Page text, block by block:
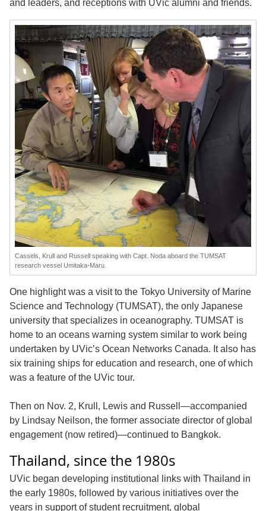
and leaders, and receptions with UVic alumni and friends.
Cassels, Krull and Russell speaking with Capt. Noda aboard the TUMSAT
research vessel Umitaka-Maru.
One highlight was a visit to the Tokyo University of Marine
Science and Technology (TUMSAT), the only Japanese
university that specializes in oceanography. TUMSAT is
home to an oceans warning system similar to work being
undertaken by UVic’s Ocean Networks Canada. It also has
six training ships for education and research, one of which
was a feature of the UVic tour.
Then on Nov. 2, Krull, Lewis and Russell—accompanied
by Lindsay Neilson, the former associate director of global
engagement (now retired)—continued to Bangkok.
Thailand, since the 1980s
UVic began developing institutional links with Thailand in
the early 1980s, followed by various initiatives over the
years in support of student recruitment, global